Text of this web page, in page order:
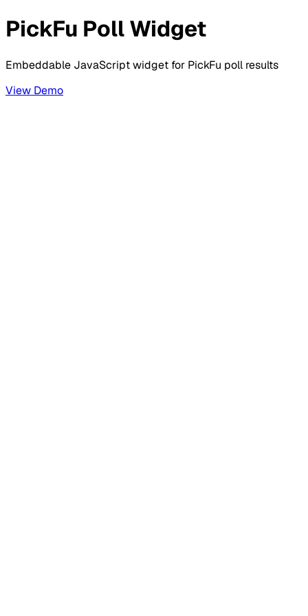
PickFu Poll Widget
Embeddable JavaScript widget for PickFu poll results
View Demo